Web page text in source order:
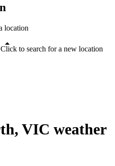
location
VIC weather
to search for a new location